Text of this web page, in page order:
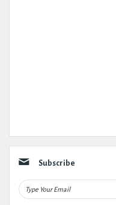
Subscribe